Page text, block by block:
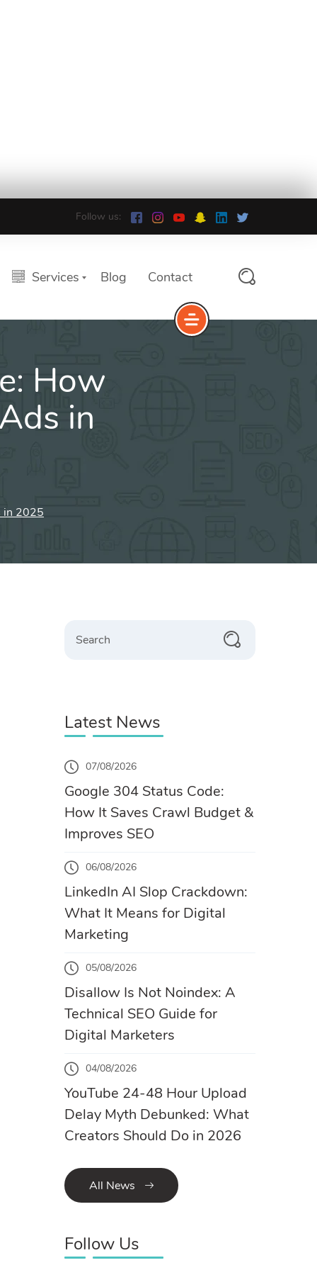
Follow us:
Services Blog Contact
How
in
in 2025
Latest News
07/08/2026
Google 304 Status Code:
How It Saves Crawl Budget &
Improves SEO
06/08/2026
LinkedIn AI Slop Crackdown:
What It Means for Digital
Marketing
05/08/2026
Disallow Is Not Noindex: A
Technical SEO Guide for
Digital Marketers
04/08/2026
YouTube 24-48 Hour Upload
Delay Myth Debunked: What
Creators Should Do in 2026
All News
Follow Us